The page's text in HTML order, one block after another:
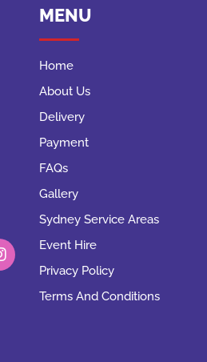
MENU
Home
About Us
Delivery
Payment
FAQs
Gallery
Sydney Service Areas
Event Hire
Privacy Policy
Terms And Conditions